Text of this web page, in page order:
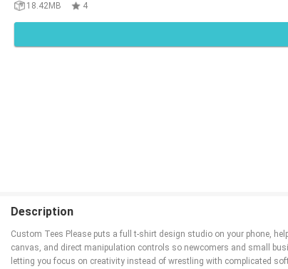
18.42MB 4
Description
Custom Tees Please puts a full t-shirt design studio on your phone,
canvas, and direct manipulation controls so newcomers and small
letting you focus on creativity instead of wrestling with complicated